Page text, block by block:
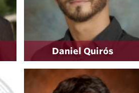
Daniel Quirós